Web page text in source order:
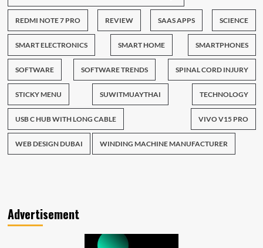
REDMI NOTE 7 PRO REVIEW SAAS APPS SCIENCE
SMART ELECTRONICS SMART HOME SMARTPHONES
SOFTWARE SOFTWARE TRENDS SPINAL CORD INJURY
STICKY MENU SUWITMUAYTHAI TECHNOLOGY
USB C HUB WITH LONG CABLE VIVO V15 PRO
WEB DESIGN DUBAI WINDING MACHINE MANUFACTURER
Advertisement